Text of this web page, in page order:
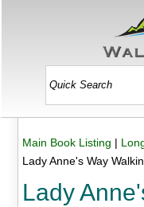
Main Book Listing |
Lady Anne's Way
Lady